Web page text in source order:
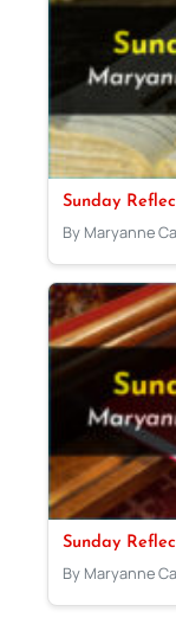
Sunday
By Maryanne
Sunday
By Maryanne